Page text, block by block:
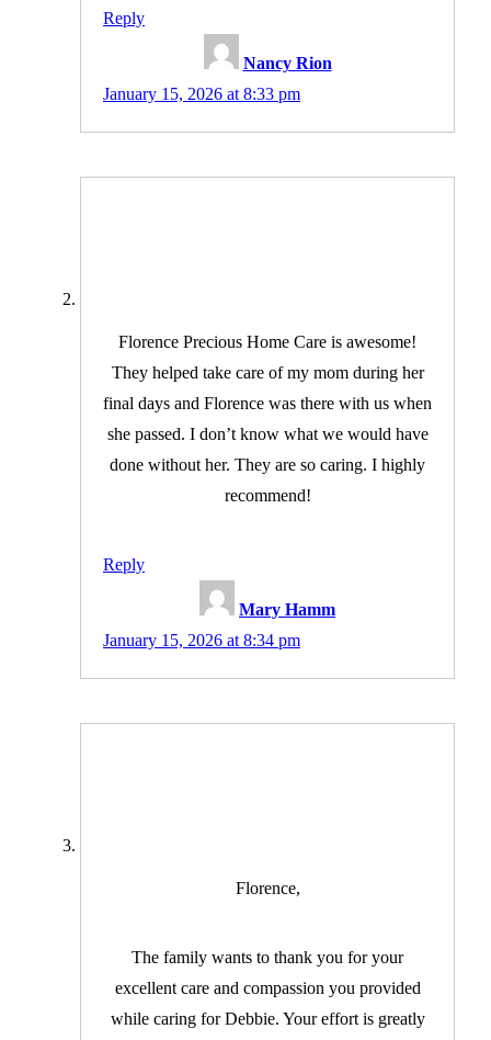
Nancy Rion
January 15, 2026 at 8:33 pm
Reply
Mary Hamm
January 15, 2026 at 8:34 pm
Florence Precious Home Care is awesome!
They helped take care of my mom during her
final days and Florence was there with us when
she passed. I don’t know what we would have
done without her. They are so caring. I highly
recommend!
Reply
Florence,
The family wants to thank you for your
excellent care and compassion you provided
while caring for Debbie. Your effort is greatly